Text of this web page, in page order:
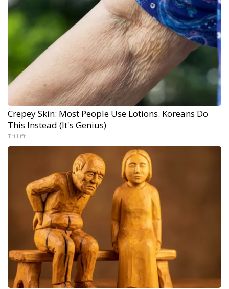
Crepey Skin: Most People Use Lotions. Koreans Do
This Instead (It's Genius)
Tri Lift